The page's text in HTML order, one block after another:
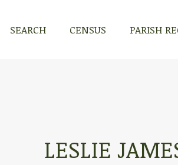
SEARCH CENSUS PARISH
LESLIE